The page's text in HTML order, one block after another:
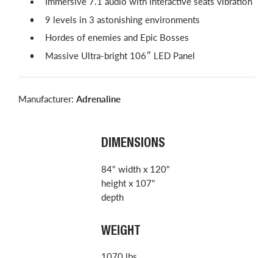
9 levels in 3 astonishing environments
Hordes of enemies and Epic Bosses
Massive Ultra-bright 106″ LED Panel
Manufacturer: Adrenaline
DIMENSIONS
84" width x 120"
height x 107"
depth
WEIGHT